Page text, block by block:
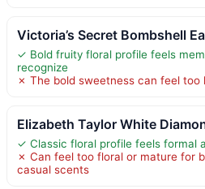
Victoria’s Secret Bombshell Ea
✓ Bold fruity floral profile feels
recognize
✗ The bold sweetness can feel too
Elizabeth Taylor White
✓ Classic floral profile feels formal
✗ Can feel too floral or mature for
casual scents